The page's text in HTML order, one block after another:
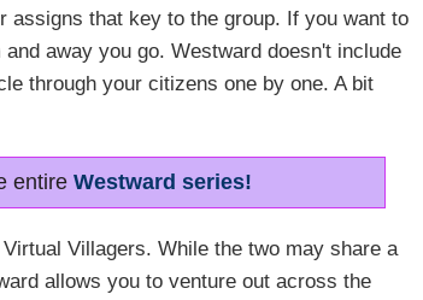
assigns that key to the group. If you want to
away you go. Westward doesn't include
through your citizens one by one. A bit
entire Westward series!
Villagers. While the two may share a
allows you to venture out across the